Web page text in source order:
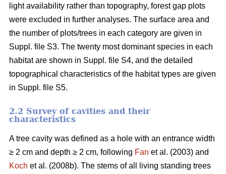
light availability rather than topography, forest gap plots
were excluded in further analyses. The surface area and
the number of plots/trees in each category are given in
Suppl. file S3. The twenty most dominant species in each
habitat are shown in Suppl. file S4, and the detailed
topographical characteristics of the habitat types are given
in Suppl. file S5.
2.2 Survey of cavities and their
characteristics
A tree cavity was defined as a hole with an entrance width
≥ 2 cm and depth ≥ 2 cm, following Fan et al. (2003) and
Koch et al. (2008b). The stems of all living standing trees